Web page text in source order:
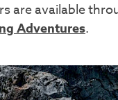
are available
Adventures.